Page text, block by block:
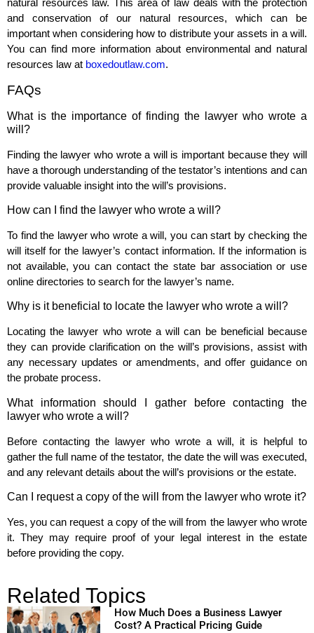
natural resources law. This area of law deals with the protection
and conservation of our natural resources, which can be
important when considering how to distribute your assets in a will.
You can find more information about environmental and natural
resources law at boxedoutlaw.com.
FAQs
What is the importance of finding the lawyer who wrote a
will?
Finding the lawyer who wrote a will is important because they will
have a thorough understanding of the testator’s intentions and can
provide valuable insight into the will’s provisions.
How can I find the lawyer who wrote a will?
To find the lawyer who wrote a will, you can start by checking the
will itself for the lawyer’s contact information. If the information is
not available, you can contact the state bar association or use
online directories to search for the lawyer’s name.
Why is it beneficial to locate the lawyer who wrote a will?
Locating the lawyer who wrote a will can be beneficial because
they can provide clarification on the will’s provisions, assist with
any necessary updates or amendments, and offer guidance on
the probate process.
What information should I gather before contacting the
lawyer who wrote a will?
Before contacting the lawyer who wrote a will, it is helpful to
gather the full name of the testator, the date the will was executed,
and any relevant details about the will’s provisions or the estate.
Can I request a copy of the will from the lawyer who wrote it?
Yes, you can request a copy of the will from the lawyer who wrote
it. They may require proof of your legal interest in the estate
before providing the copy.
Related Topics
How Much Does a Business Lawyer
Cost? A Practical Pricing Guide